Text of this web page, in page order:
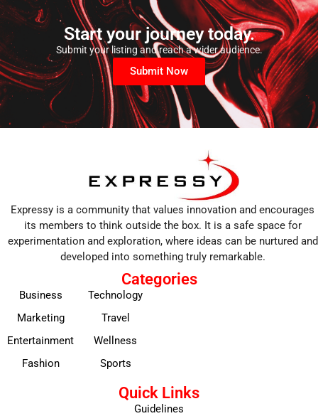
Start your journey today.
Submit your listing and reach a wider audience.
Submit Now
Expressy is a community that values innovation and encourages
its members to think outside the box. It is a safe space for
experimentation and exploration, where ideas can be nurtured and
developed into something truly remarkable.
Categories
Business
Marketing
Entertainment
Fashion
Technology
Travel
Wellness
Sports
Quick Links
Guidelines